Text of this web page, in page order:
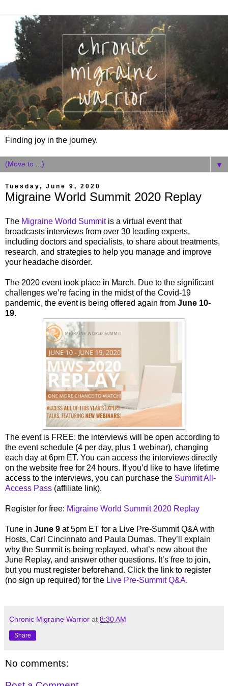
Finding joy in the journey.
▼
Tuesday, June 9, 2020
Migraine World Summit 2020 Replay
The Migraine World Summitis a virtual event that
broadcasts interviews from over 30 leading experts,
including doctors and specialists, to share about treatments,
research, and strategies to help you manage and improve
your headache disorder.
The 2020 event took place in March. Due to the significant
challenges we’re facing in the midst of the Covid-19
pandemic, the event is being offered again from June 10-
19.
The event is FREE: the interviews will be open according to
the event schedule (4 per day, plus 1 webinar), changing
each day at 6pm ET. You can access the interviews directly
on the website free for 24 hours. If you’d like to have lifetime
access to the interviews, you can purchase the Summit All-
Access Pass (affiliate link).
Register for free: Migraine World Summit 2020 Replay
Tune in June 9 at 5pm ET for a Live Pre-Summit Q&A with
Hosts, Carl Cincinnato and Paula Dumas. They’ll explain
why the Summit is being replayed, what’s new about the
June Replay, and answer other questions. It’s free to join,
but you must register beforehand. Click the link to register
(no sign up required) for the Live Pre-Summit Q&A.
Chronic Migraine Warrior at 8:30 AM
Share
No comments: